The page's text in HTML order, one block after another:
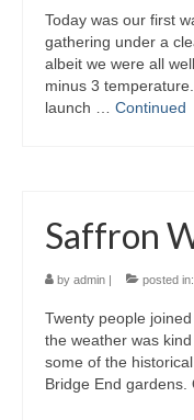
Today was our first
gathering under a
albeit we were all
minus 3
launch … Continued
Saffron
by admin | posted in:
Twenty people
the weather was
some of the
Bridge End